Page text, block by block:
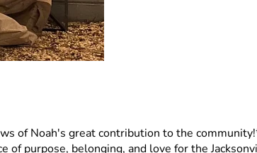
of Noah's great contribution to the
purpose, belonging, and love for the